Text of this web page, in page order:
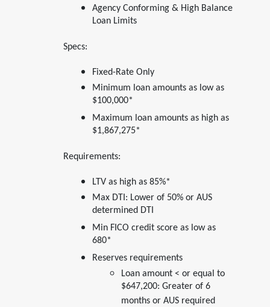
Agency Conforming & High Balance
Loan Limits
Specs:
Fixed-Rate Only
Minimum loan amounts as low as
$100,000*
Maximum loan amounts as high as
$1,867,275*
Requirements:
LTV as high as 85%*
Max DTI: Lower of 50% or AUS
determined DTI
Min FICO credit score as low as
680*
Reserves requirements
Loan amount < or equal to
$647,200: Greater of 6
months or AUS required